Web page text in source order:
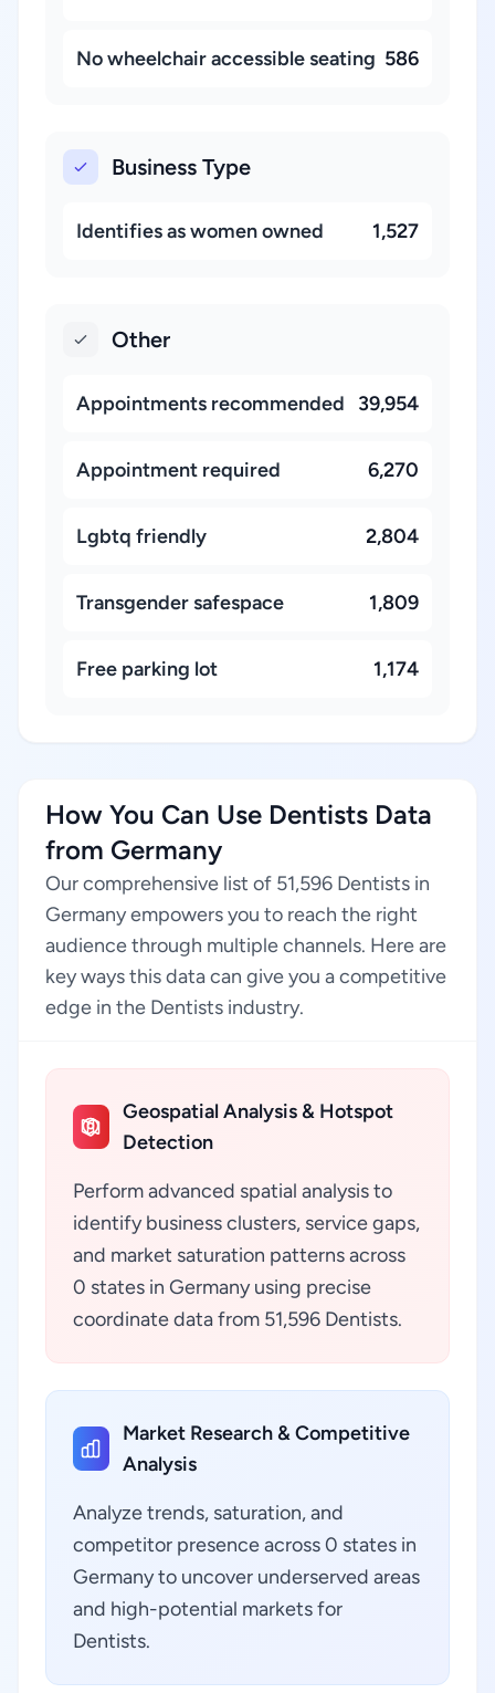
No wheelchair accessible seating 586
Business Type
Identifies as women owned 1,527
Other
Appointments recommended 39,954
Appointment required 6,270
Lgbtq friendly 2,804
Transgender safespace 1,809
Free parking lot 1,174
How You Can Use Dentists Data
from Germany
Our comprehensive list of 51,596 Dentists in
Germany empowers you to reach the right
audience through multiple channels. Here are
key ways this data can give you a competitive
edge in the Dentists industry.
Geospatial Analysis & Hotspot
Detection
Perform advanced spatial analysis to
identify business clusters, service gaps,
and market saturation patterns across
0 states in Germany using precise
coordinate data from 51,596 Dentists.
Market Research & Competitive
Analysis
Analyze trends, saturation, and
competitor presence across 0 states in
Germany to uncover underserved areas
and high-potential markets for
Dentists.